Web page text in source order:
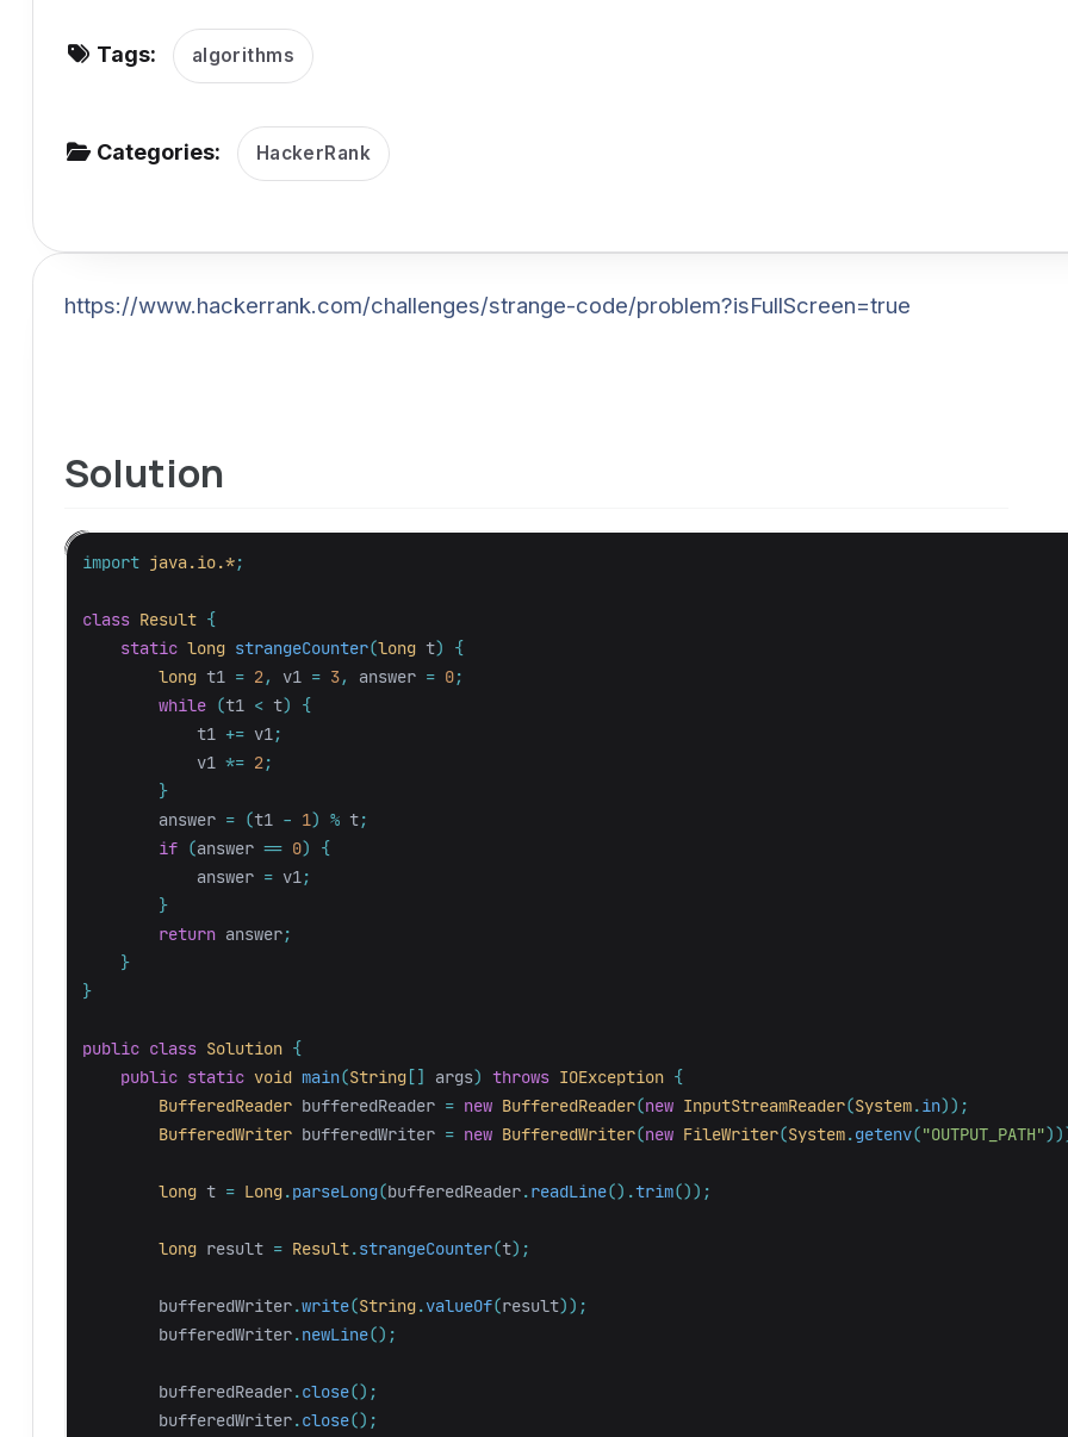
Tags: algorithms
Categories: HackerRank
https://www.hackerrank.com/challenges/strange-code/problem?isFullScreen=true
Solution
import java.io.*;
class Result {
static long strangeCounter(long t)
{
long t1 = 2, v1 = 3, answer = 0;
while (t1 < t)
{
t1 += v1;
v1 *= 2;
}
answer = (t1 - 1) % t;
if (answer == 0)
{
answer = v1;
}
return answer;
}
}
public class Solution {
public static void main(String [] args) throws IOException {
BufferedReader bufferedReader = new BufferedReader(new InputStreamReader(System.in));
BufferedWriter bufferedWriter = new BufferedWriter(new FileWriter(System.getenv("OUTPUT_PATH"
long t = Long.parseLong(bufferedReader.readLine().trim());
long result = Result.strangeCounter(t);
bufferedWriter.write(String.valueOf(result));
bufferedWriter.newLine();
bufferedReader.close();
bufferedWriter.close();